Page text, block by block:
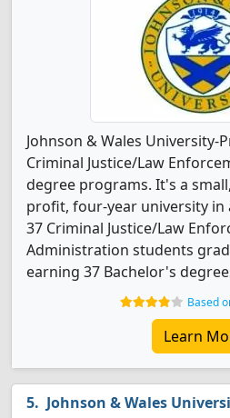
Johnson & Wales University-
Criminal Justice/Law
degree programs. It's a
profit, four-year university in
37 Criminal Justice/Law
Administration students
earning 37 Bachelor's
Based
Learn
Johnson & Wales